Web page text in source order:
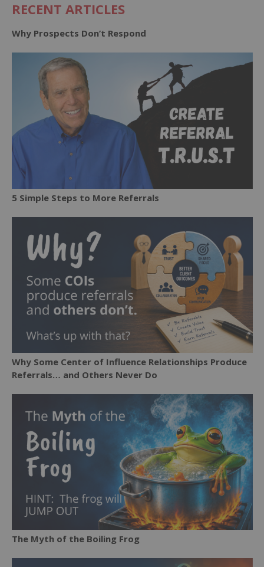
RECENT ARTICLES
Why Prospects Don’t Respond
5 Simple Steps to More Referrals
Why Some Center of Influence Relationships Produce
Referrals… and Others Never Do
The Myth of the Boiling Frog